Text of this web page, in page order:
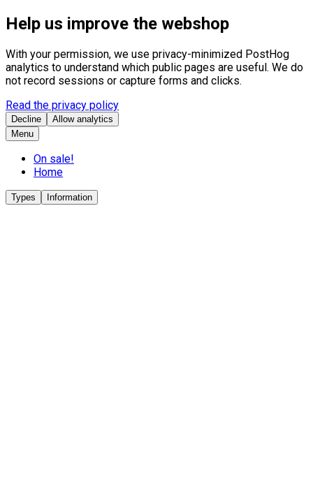
Help us improve the webshop
With your permission, we use privacy-minimized PostHog
analytics to understand which public pages are useful. We do
not record sessions or capture forms and clicks.
Read the privacy policy
Decline
Allow analytics
Menu
On sale!
Home
Types Information